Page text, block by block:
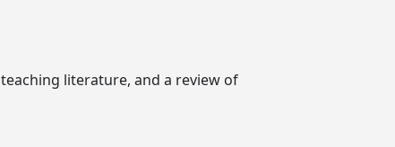
literature, and a review of